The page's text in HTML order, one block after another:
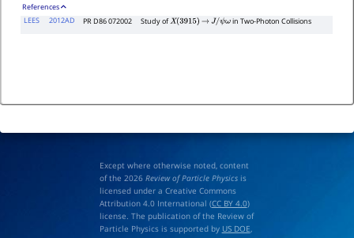
References
LEES
2012AD PR D86 072002 Study ofX(3915) → J/ψω in Two-Photon Collisions
Except where otherwise noted, content
of the 2026 Review of Particle Physicsis
licensed under a Creative Commons
Attribution 4.0 International (CC BY 4.0)
license. The publication of the Review of
Particle Physics is supported by US DOE,